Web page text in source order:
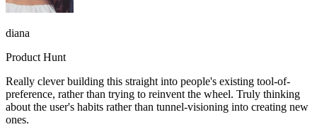
diana
Product Hunt
Really clever building this straight into people's existing tool-of-
preference, rather than trying to reinvent the wheel. Truly thinking
about the user's habits rather than tunnel-visioning into creating new
ones.